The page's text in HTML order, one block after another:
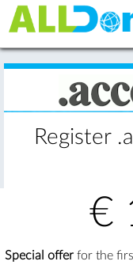
Register
€
Special offer for the